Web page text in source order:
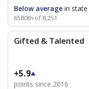
Below average in state
6580th of 8,251
Gifted & Talented
+5.9
points since 2016